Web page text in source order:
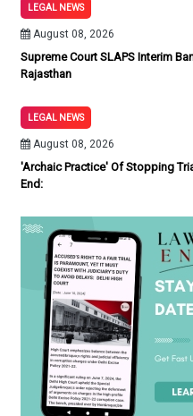
LEGAL NEWS
August 08, 2026
Supreme Court SLAPS Interim
Rajasthan
LEGAL NEWS
August 08, 2026
'Archaic Practice' Of Stopping
End: